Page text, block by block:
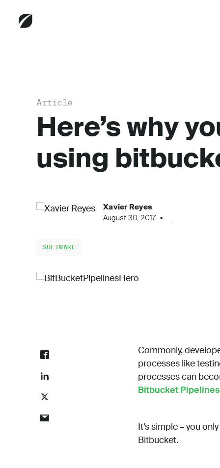
Article
Here’s why
using
Xavier Reyes
August 30, 2017
...
SOFTWARE
Commonly,
processes like
processes can
Bitbucket Pipelines
It’s simple – you
Bitbucket.